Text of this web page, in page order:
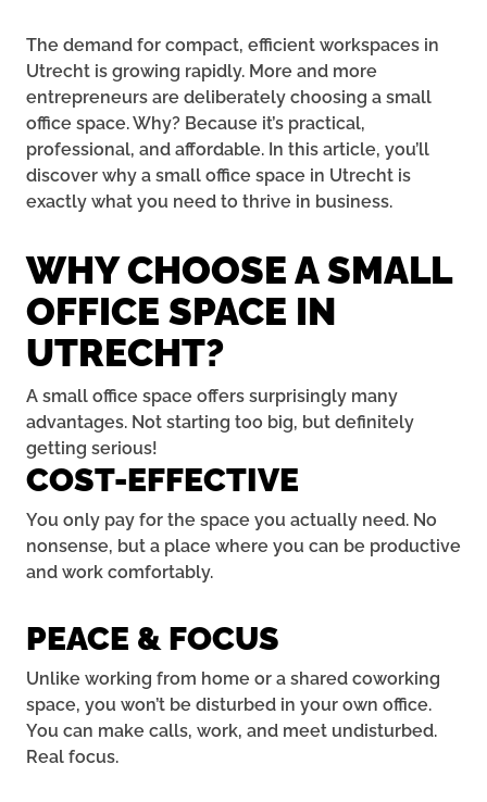
The demand for compact, efficient workspaces in
Utrecht is growing rapidly. More and more
entrepreneurs are deliberately choosing a small
office space. Why? Because it’s practical,
professional, and affordable. In this article, you’ll
discover why a small office space in Utrecht is
exactly what you need to thrive in business.
WHY CHOOSE A SMALL
OFFICE SPACE IN
UTRECHT?
A small office space offers surprisingly many
advantages. Not starting too big, but definitely
getting serious!
COST-EFFECTIVE
You only pay for the space you actually need. No
nonsense, but a place where you can be productive
and work comfortably.
PEACE & FOCUS
Unlike working from home or a shared coworking
space, you won’t be disturbed in your own office.
You can make calls, work, and meet undisturbed.
Real focus.